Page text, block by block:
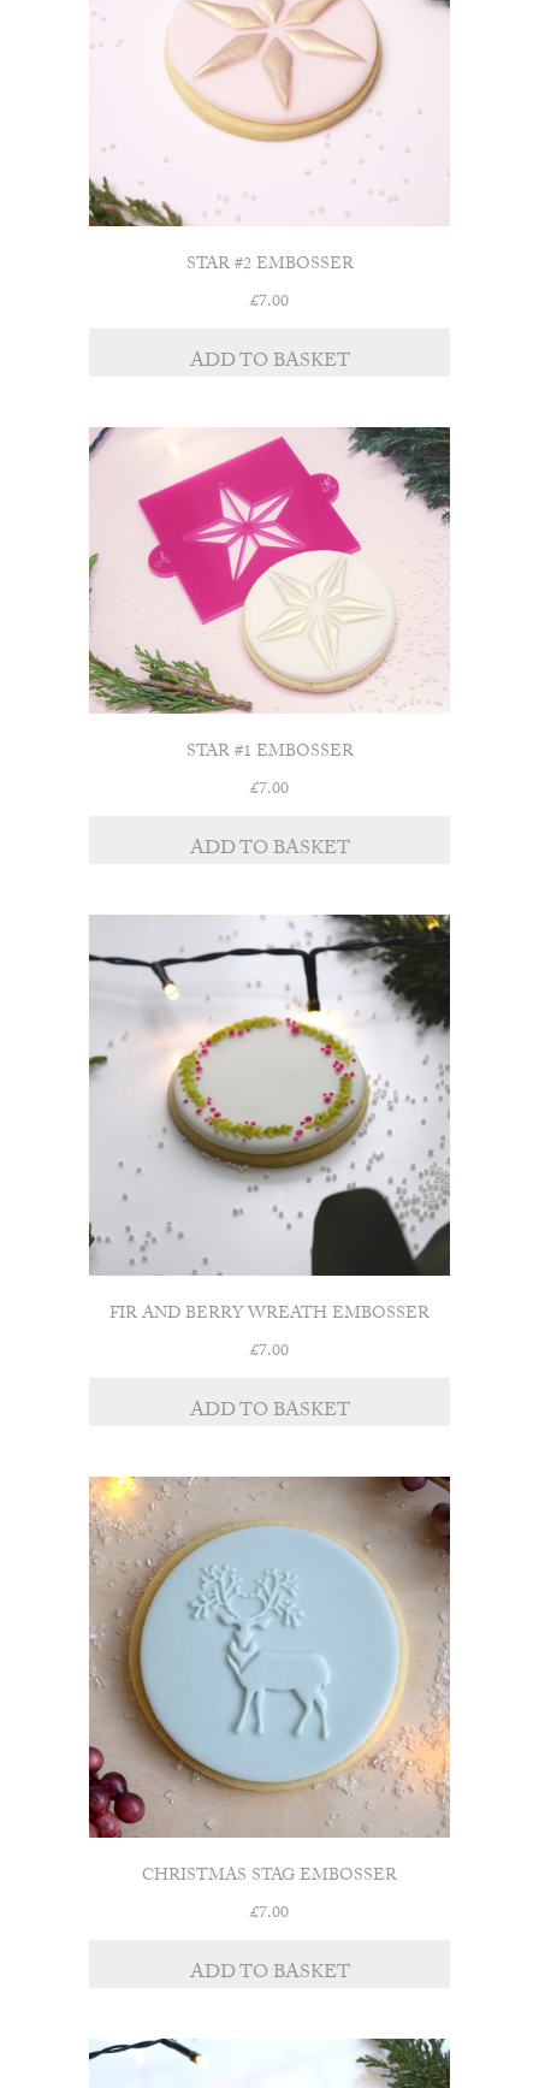
STAR #2 EMBOSSER
£7.00
ADD TO BASKET
STAR #1 EMBOSSER
£7.00
ADD TO BASKET
FIR AND BERRY WREATH EMBOSSER
£7.00
ADD TO BASKET
CHRISTMAS STAG EMBOSSER
£7.00
ADD TO BASKET